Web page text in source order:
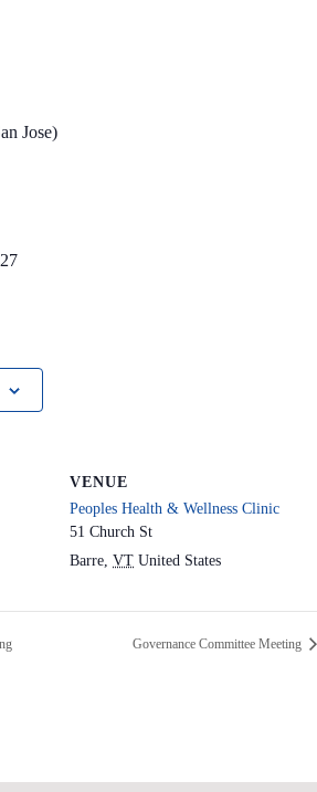
Jose)
VENUE
Peoples Health & Wellness Clinic
51 Church St
Barre, VT United States
Governance Committee Meeting